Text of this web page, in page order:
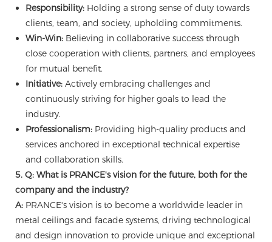
Responsibility:Holding a strong sense of duty towards
clients, team, and society, upholding commitments.
Win-Win:Believing in collaborative success through
close cooperation with clients, partners, and employees
for mutual benefit.
Initiative:Actively embracing challenges and
continuously striving for higher goals to lead the
industry.
Professionalism:Providing high-quality products and
services anchored in exceptional technical expertise
and collaboration skills.
5. Q: What is PRANCE's vision for the future, both for the
company and the industry?
A: PRANCE's vision is to become a worldwide leader in
metal ceilings and facade systems, driving technological
and design innovation to provide unique and exceptional